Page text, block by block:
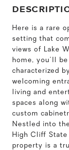
Here is a rare
setting that
views of Lake
home, you'll
characterized
welcoming
living and
spaces along
custom
Nestled into
High Cliff State
property is a